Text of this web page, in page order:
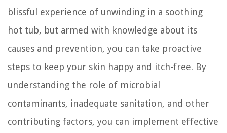
blissful experience of unwinding in a soothing
hot tub, but armed with knowledge about its
causes and prevention, you can take proactive
steps to keep your skin happy and itch-free. By
understanding the role of microbial
contaminants, inadequate sanitation, and other
contributing factors, you can implement effective